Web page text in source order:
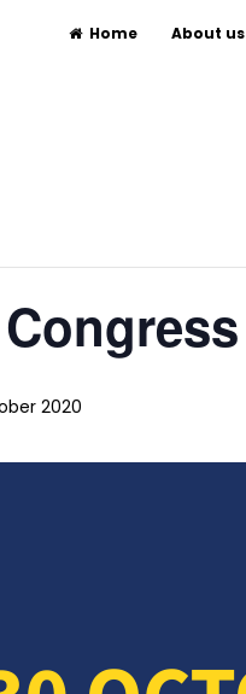
Home
About us
2020